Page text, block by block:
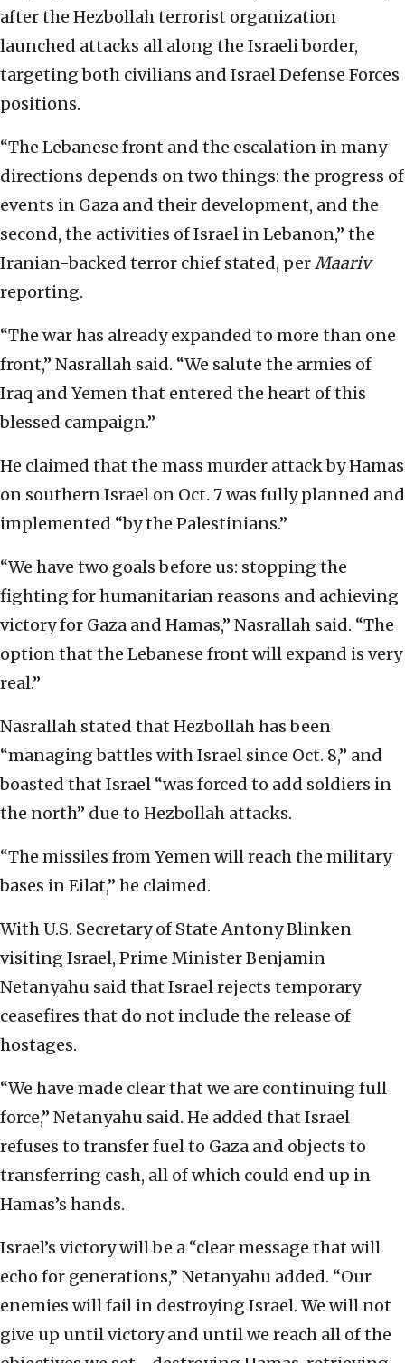
after the Hezbollah terrorist organization
launched attacks all along the Israeli border,
targeting both civilians and Israel Defense Forces
positions.
“The Lebanese front and the escalation in many
directions depends on two things: the progress of
events in Gaza and their development, and the
second, the activities of Israel in Lebanon,” the
Iranian-backed terror chief stated, perMaariv
reporting.
“The war has already expanded to more than one
front,” Nasrallah said. “We salute the armies of
Iraq and Yemen that entered the heart of this
blessed campaign.”
He claimed that the mass murder attack by Hamas
on southern Israel on Oct. 7 was fully planned and
implemented “by the Palestinians.”
“We have two goals before us: stopping the
fighting for humanitarian reasons and achieving
victory for Gaza and Hamas,” Nasrallah said. “The
option that the Lebanese front will expand is very
real.”
Nasrallah stated that Hezbollah has been
“managing battles with Israel since Oct. 8,” and
boasted that Israel “was forced to add soldiers in
the north” due to Hezbollah attacks.
“The missiles from Yemen will reach the military
bases in Eilat,” he claimed.
With U.S. Secretary of State Antony Blinken
visiting Israel, Prime Minister Benjamin
Netanyahu said that Israel rejects temporary
ceasefires that do not include the release of
hostages.
“We have made clear that we are continuing full
force,” Netanyahu said. He added that Israel
refuses to transfer fuel to Gaza and objects to
transferring cash, all of which could end up in
Hamas’s hands.
Israel’s victory will be a “clear message that will
echo for generations,” Netanyahu added. “Our
enemies will fail in destroying Israel. We will not
give up until victory and until we reach all of the